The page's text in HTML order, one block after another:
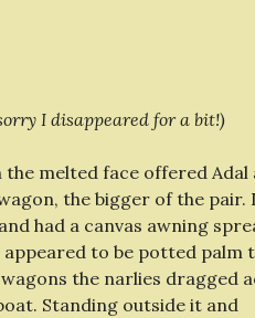
I disappeared for a bit!)
melted face offered Adal
the bigger of the pair.
had a canvas awning
to be potted palm
the narlies dragged
Standing outside it and